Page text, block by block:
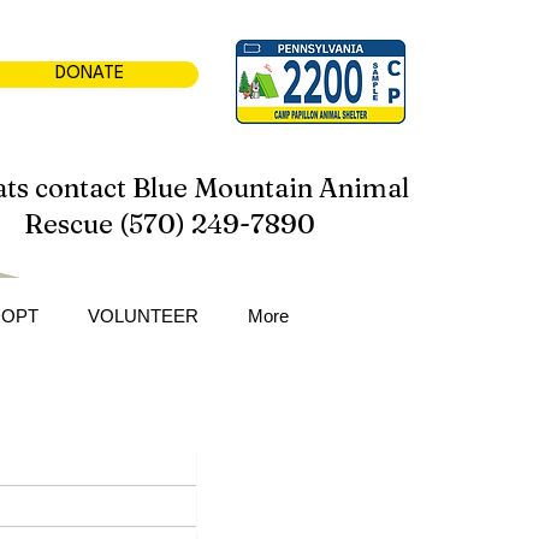
DONATE
contact Blue Mountain Animal
Rescue (570) 249-7890
VOLUNTEER More